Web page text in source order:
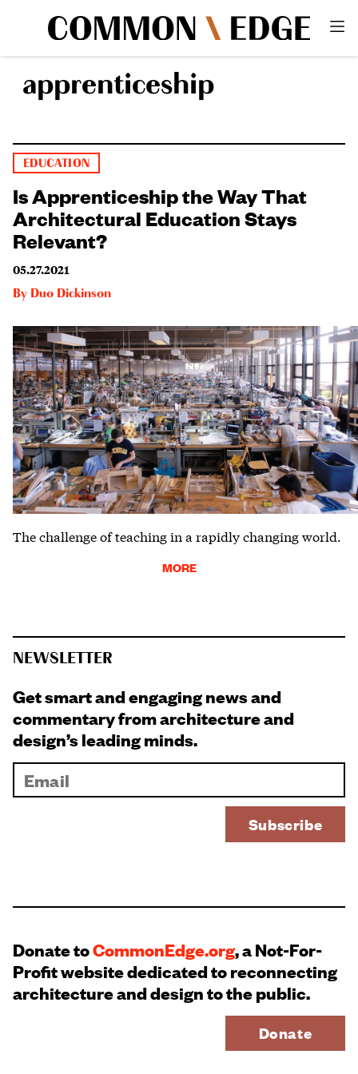
apprenticeship
EDUCATION
Is Apprenticeship the Way That
Architectural Education Stays
Relevant?
05.27.2021
By Duo Dickinson
The challenge of teaching in a rapidly changing world.
MORE
NEWSLETTER
Get smart and engaging news and
commentary from architecture and
design’s leading minds.
Donate toCommonEdge.org, a Not-For-
Profit website dedicated to reconnecting
architecture and design to the public.
Donate